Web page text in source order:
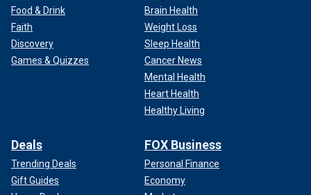
Food & Drink
Faith
Discovery
Games & Quizzes
Brain Health
Weight Loss
Sleep Health
Cancer News
Mental Health
Heart Health
Healthy Living
Deals
Trending Deals
Gift Guides
FOX Business
Personal Finance
Economy